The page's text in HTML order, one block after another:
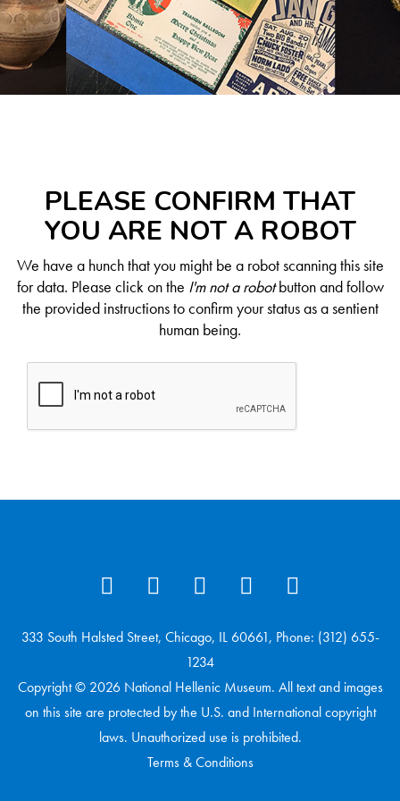
PLEASE CONFIRM THAT
YOU ARE NOT A ROBOT
We have a hunch that you might be a robot scanning this site
for data. Please click on the I'm not a robotbutton and follow
the provided instructions to confirm your status as a sentient
human being.
333 South Halsted Street, Chicago, IL 60661, Phone: (312) 655-
1234
Copyright © 2026 National Hellenic Museum. All text and images
on this site are protected by the U.S. and International copyright
laws. Unauthorized use is prohibited.
Terms & Conditions